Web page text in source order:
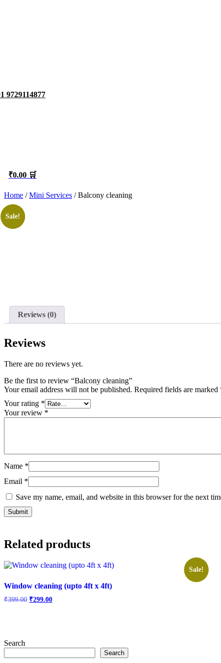
9729114877
₹0.00 🛒
Home /Mini Services / Balcony cleaning
Sale!
Reviews (0)
Reviews
There are no reviews yet.
Be the first to review “Balcony cleaning”
Your email address will not be published. Required fields are marked
Your rating *
Your review *
Name *
Email *
Save my name, email, and website in this browser for the next
Related products
Sale!
Window cleaning (upto 4ft x 4ft)
₹399.00 Original
₹299.00Current
Search
Search